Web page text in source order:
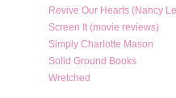
Revive Our Hearts (Nancy
Screen It (movie reviews)
Simply Charlotte Mason
Solid Ground Books
Wretched